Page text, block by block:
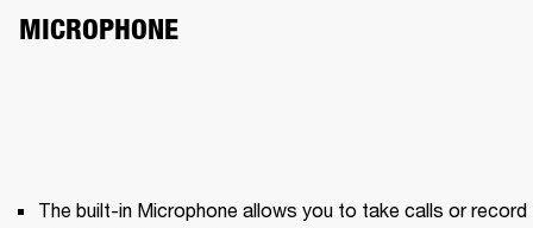
MICROPHONE
The built-in Microphone allows you to take calls or record